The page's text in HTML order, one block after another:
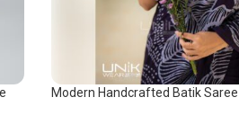
Modern Handcrafted Batik